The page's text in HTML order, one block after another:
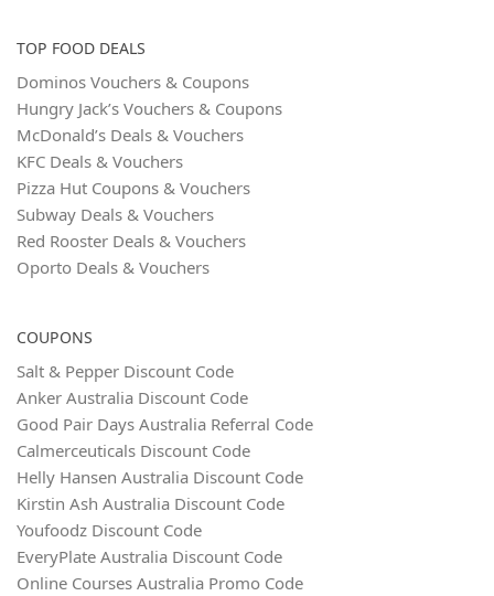
TOP FOOD DEALS
Dominos Vouchers & Coupons
Hungry Jack’s Vouchers & Coupons
McDonald’s Deals & Vouchers
KFC Deals & Vouchers
Pizza Hut Coupons & Vouchers
Subway Deals & Vouchers
Red Rooster Deals & Vouchers
Oporto Deals & Vouchers
COUPONS
Salt & Pepper Discount Code
Anker Australia Discount Code
Good Pair Days Australia Referral Code
Calmerceuticals Discount Code
Helly Hansen Australia Discount Code
Kirstin Ash Australia Discount Code
Youfoodz Discount Code
EveryPlate Australia Discount Code
Online Courses Australia Promo Code